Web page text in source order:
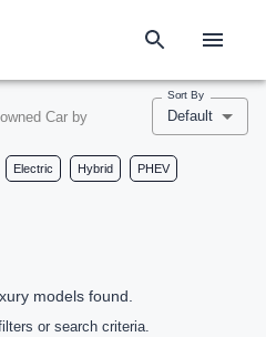
Car by
Sort By
Default
Electric Hybrid PHEV
models found.
or search criteria.